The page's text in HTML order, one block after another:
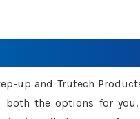
up and Trutech
both the options for